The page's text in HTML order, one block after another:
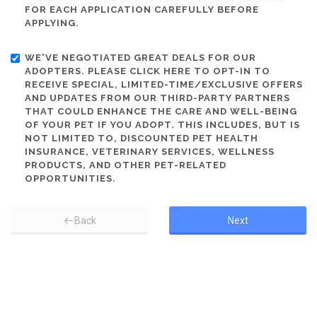
FOR EACH APPLICATION CAREFULLY BEFORE
APPLYING.
WE'VE NEGOTIATED GREAT DEALS FOR OUR
ADOPTERS. PLEASE CLICK HERE TO OPT-IN TO
RECEIVE SPECIAL, LIMITED-TIME/EXCLUSIVE OFFERS
AND UPDATES FROM OUR THIRD-PARTY PARTNERS
THAT COULD ENHANCE THE CARE AND WELL-BEING
OF YOUR PET IF YOU ADOPT. THIS INCLUDES, BUT IS
NOT LIMITED TO, DISCOUNTED PET HEALTH
INSURANCE, VETERINARY SERVICES, WELLNESS
PRODUCTS, AND OTHER PET-RELATED
OPPORTUNITIES.
Back